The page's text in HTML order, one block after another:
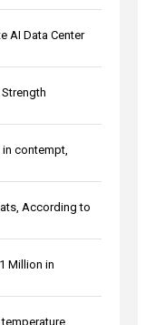
AI Data Center
contempt,
According to
Million in
temperature